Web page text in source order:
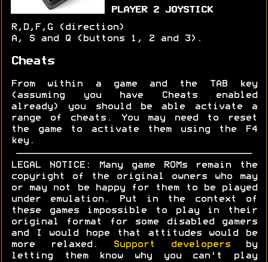
PLAYER 2 JOYSTICK
R,D,F,G (direction)
A, S and Q (buttons 1, 2 and 3).
Cheats
From within a game and the TAB key
(assuming you have Cheats enabled
already) you should be able activate a
range of cheats. You may need to reset
the game to activate them using the F4
key.
LEGAL NOTICE: Many game ROMs remain the
copyright of the original owners who may
or may not be happy for them to be played
under emulation. Put in the context of
these games impossible to play in their
original format for some disabled gamers
and I would hope that attitudes would be
more relaxed.
Support developersby
letting them know why you can't play